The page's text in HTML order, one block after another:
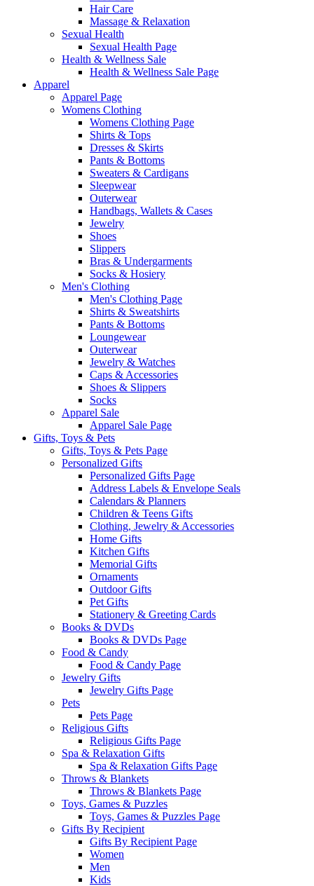
Hair Care
Massage & Relaxation
Sexual Health
Sexual Health Page
Health & Wellness Sale
Health & Wellness Sale Page
Apparel
Apparel Page
Womens Clothing
Womens Clothing Page
Shirts & Tops
Dresses & Skirts
Pants & Bottoms
Sweaters & Cardigans
Sleepwear
Outerwear
Handbags, Wallets & Cases
Jewelry
Shoes
Slippers
Bras & Undergarments
Socks & Hosiery
Men's Clothing
Men's Clothing Page
Shirts & Sweatshirts
Pants & Bottoms
Loungewear
Outerwear
Jewelry & Watches
Caps & Accessories
Shoes & Slippers
Socks
Apparel Sale
Apparel Sale Page
Gifts, Toys & Pets
Gifts, Toys & Pets Page
Personalized Gifts
Personalized Gifts Page
Address Labels & Envelope Seals
Calendars & Planners
Children & Teens Gifts
Clothing, Jewelry & Accessories
Home Gifts
Kitchen Gifts
Memorial Gifts
Ornaments
Outdoor Gifts
Pet Gifts
Stationery & Greeting Cards
Books & DVDs
Books & DVDs Page
Food & Candy
Food & Candy Page
Jewelry Gifts
Jewelry Gifts Page
Pets
Pets Page
Religious Gifts
Religious Gifts Page
Spa & Relaxation Gifts
Spa & Relaxation Gifts Page
Throws & Blankets
Throws & Blankets Page
Toys, Games & Puzzles
Toys, Games & Puzzles Page
Gifts By Recipient
Gifts By Recipient Page
Women
Men
Kids